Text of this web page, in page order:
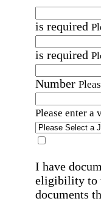
is required
is required
Number
Please enter a
I have
eligibility to
documents